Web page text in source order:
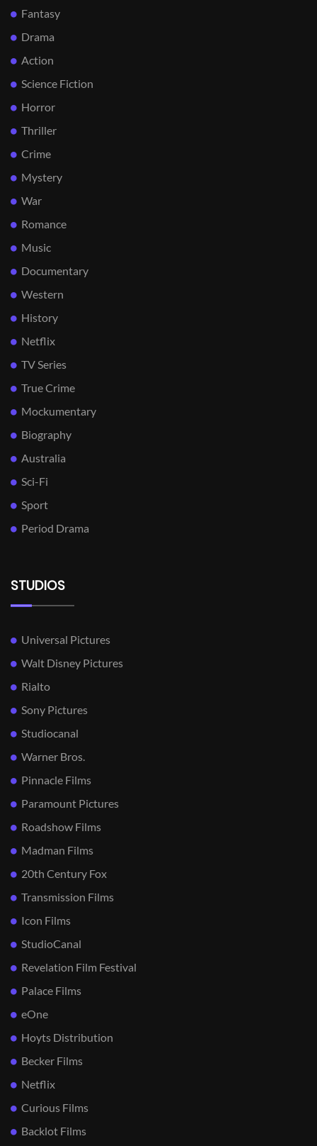
Fantasy
Drama
Action
Science Fiction
Horror
Thriller
Crime
Mystery
War
Romance
Music
Documentary
Western
History
Netflix
TV Series
True Crime
Mockumentary
Biography
Australia
Sci-Fi
Sport
Period Drama
STUDIOS
Universal Pictures
Walt Disney Pictures
Rialto
Sony Pictures
Studiocanal
Warner Bros.
Pinnacle Films
Paramount Pictures
Roadshow Films
Madman Films
20th Century Fox
Transmission Films
Icon Films
StudioCanal
Revelation Film Festival
Palace Films
eOne
Hoyts Distribution
Becker Films
Netflix
Curious Films
Backlot Films